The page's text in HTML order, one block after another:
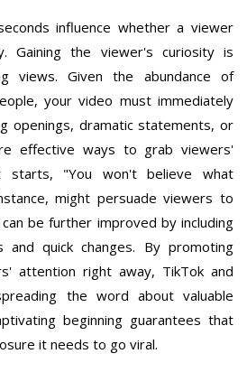
influence whether a viewer
Gaining the viewer's curiosity is
views. Given the abundance of
your video must immediately
openings, dramatic statements, or
effective ways to grab viewers'
starts, "You won't believe what
might persuade viewers to
be further improved by including
and quick changes. By promoting
attention right away, TikTok and
the word about valuable
beginning guarantees that
it needs to go viral.